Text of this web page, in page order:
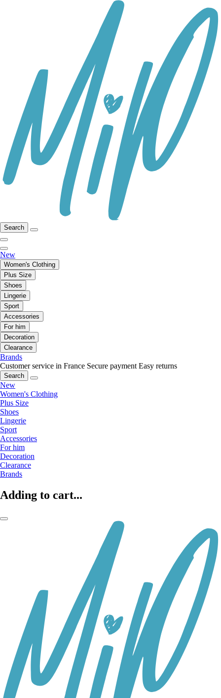
Search
New
Women's Clothing
Plus Size
Shoes
Lingerie
Sport
Accessories
For him
Decoration
Clearance
Brands
Customer service in France Secure payment Easy returns
Search
New
Women's Clothing
Plus Size
Shoes
Lingerie
Sport
Accessories
For him
Decoration
Clearance
Brands
Adding to cart...